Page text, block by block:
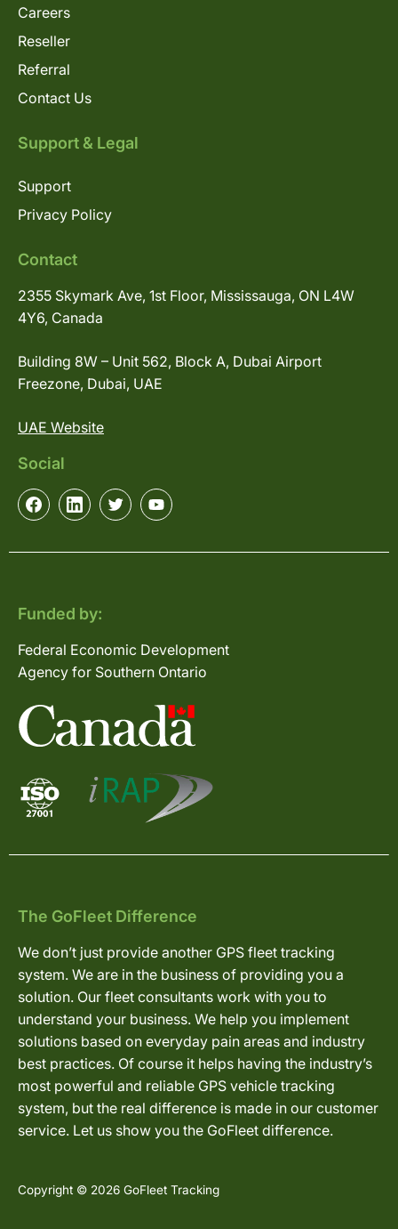
Careers
Reseller
Referral
Contact Us
Support & Legal
Support
Privacy Policy
Contact
2355 Skymark Ave, 1st Floor, Mississauga, ON L4W
4Y6, Canada
Building 8W – Unit 562, Block A, Dubai Airport
Freezone, Dubai, UAE
UAE Website
Social
Funded by:
Federal Economic Development
Agency for Southern Ontario
The GoFleet Difference
We don’t just provide another GPS fleet tracking
system. We are in the business of providing you a
solution. Our fleet consultants work with you to
understand your business. We help you implement
solutions based on everyday pain areas and industry
best practices. Of course it helps having the industry’s
most powerful and reliable GPS vehicle tracking
system, but the real difference is made in our customer
service. Let us show you the GoFleet difference.
Copyright © 2026 GoFleet Tracking